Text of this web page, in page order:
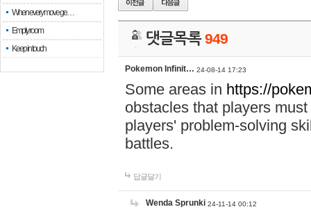
When every move ge…
Empty room
Keep in touch
댓글목록949
Pokemon Infinit… 24-08-14 17:23
Some areas in https://
obstacles that players
players' problem-solving
battles.
답글달기
Wenda Sprunki 24-11-14 00:12